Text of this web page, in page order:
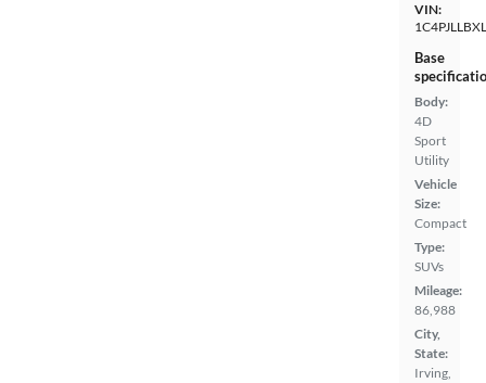
VIN:
Base
Body:
4D
Sport
Utility
Vehicle
Size:
Compact
Type:
SUVs
Mileage:
86,988
City,
State:
Irving,